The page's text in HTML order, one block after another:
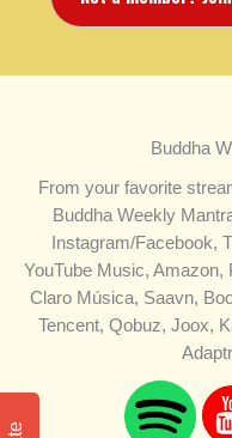
Buddha
From your favorite
Buddha Weekly
Instagram/Facebook,
YouTube Music, Amazon,
Claro Música, Saavn,
Tencent, Qobuz, Joox,